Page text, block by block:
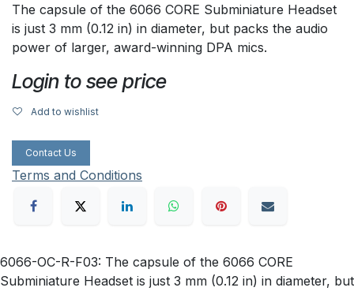
The capsule of the 6066 CORE Subminiature Headset
is just 3 mm (0.12 in) in diameter, but packs the audio
power of larger, award-winning DPA mics.
Login to see price
Add to wishlist
Contact Us
Terms and Conditions
6066-OC-R-F03: The capsule of the 6066 CORE
Subminiature Headset is just 3 mm (0.12 in) in diameter, but